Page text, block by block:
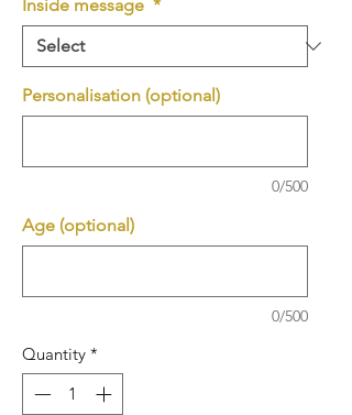
Inside message *
Personalisation (optional)
0/500
Age (optional)
0/500
Quantity *